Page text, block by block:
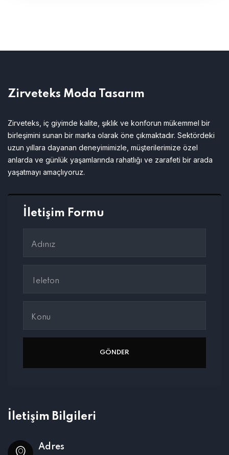
Zirveteks Moda Tasarım
Zirveteks, iç giyimde kalite, şıklık ve konforun mükemmel bir
birleşimini sunan bir marka olarak öne çıkmaktadır. Sektördeki
uzun yıllara dayanan deneyimimizle, müşterilerimize özel
anlarda ve günlük yaşamlarında rahatlığı ve zarafeti bir arada
yaşatmayı amaçlıyoruz.
İletişim Formu
İletişim Bilgileri
Adres